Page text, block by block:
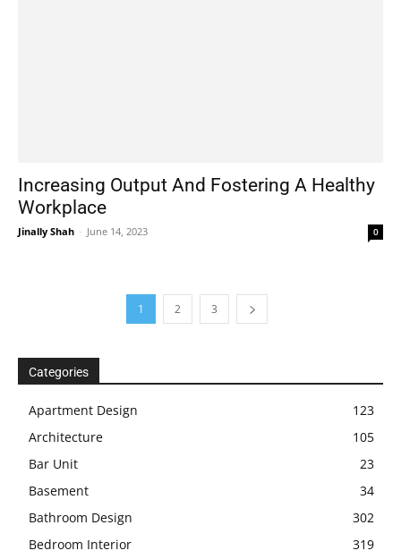
Increasing Output And Fostering A Healthy
Workplace
Jinally Shah - June 14, 2023 0
1 2 3
Categories
Apartment Design
123
Architecture
105
Bar Unit
23
Basement
34
Bathroom Design
302
Bedroom Interior
319